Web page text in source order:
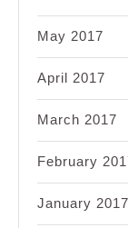
May 2017
April 2017
March 2017
February
January 2017